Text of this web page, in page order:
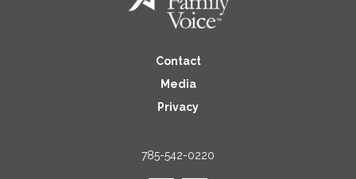
Contact
Media
Privacy
785-542-0220